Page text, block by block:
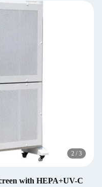
2 / 3
with HEPA+UV-C